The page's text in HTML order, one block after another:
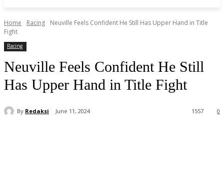
Home Racing
Neuville Feels Confident He Still Has Upper Hand in Title
Fight
Racing
Neuville Feels Confident He Still
Has Upper Hand in Title Fight
By Redaksi June 11, 2024 0
1557